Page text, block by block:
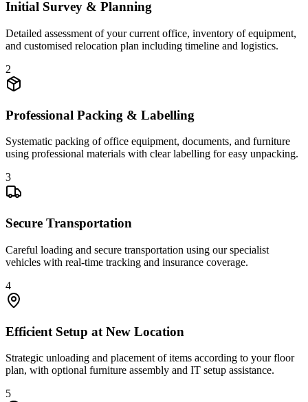
Initial Survey & Planning
Detailed assessment of your current office, inventory of equipment,
and customised relocation plan including timeline and logistics.
2
Professional Packing & Labelling
Systematic packing of office equipment, documents, and furniture
using professional materials with clear labelling for easy unpacking.
3
Secure Transportation
Careful loading and secure transportation using our specialist
vehicles with real-time tracking and insurance coverage.
4
Efficient Setup at New Location
Strategic unloading and placement of items according to your floor
plan, with optional furniture assembly and IT setup assistance.
5